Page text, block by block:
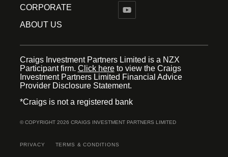
CORPORATE
ABOUT US
Craigs Investment Partners Limited is a NZX
Participant firm. Click here to view the Craigs
Investment Partners Limited Financial Advice
Provider Disclosure Statement.
*Craigs is not a registered bank
© COPYRIGHT 2026 CRAIGS INVESTMENT PARTNERS LIMITED
PRIVACY TERMS & CONDITIONS